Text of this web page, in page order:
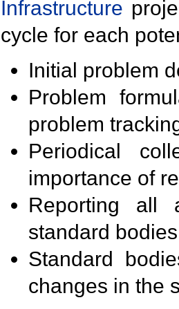
Infrastructure
cycle for each
Initial problem
Problem
problem
Periodical
importance of
Reporting all
standard
Standard
changes in the